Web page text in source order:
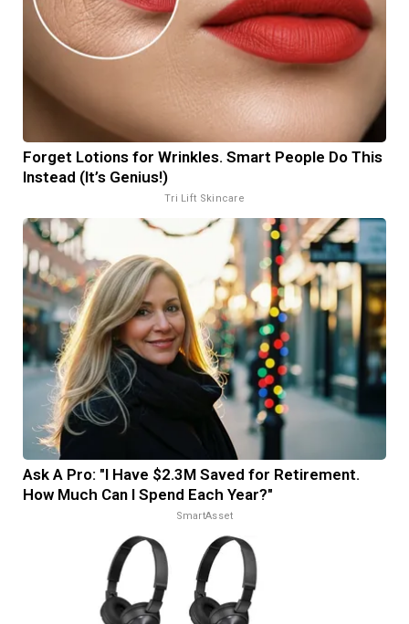
Forget Lotions for Wrinkles. Smart People Do This
Instead (It’s Genius!)
Tri Lift Skincare
Ask A Pro: "I Have $2.3M Saved for Retirement.
How Much Can I Spend Each Year?"
SmartAsset